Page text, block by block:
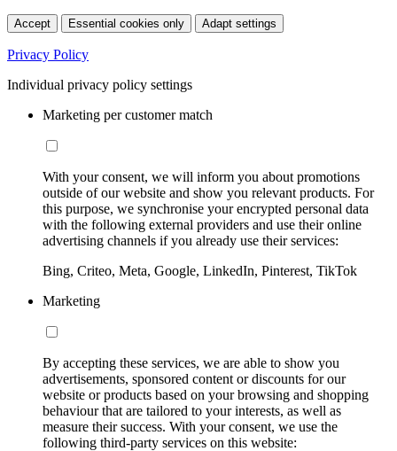
Accept Essential cookies only Adapt settings
Privacy Policy
Individual privacy policy settings
Marketing per customer match
With your consent, we will inform you about promotions
outside of our website and show you relevant products. For
this purpose, we synchronise your encrypted personal data
with the following external providers and use their online
advertising channels if you already use their services:
Bing, Criteo, Meta, Google, LinkedIn, Pinterest, TikTok
Marketing
By accepting these services, we are able to show you
advertisements, sponsored content or discounts for our
website or products based on your browsing and shopping
behaviour that are tailored to your interests, as well as
measure their success. With your consent, we use the
following third-party services on this website: